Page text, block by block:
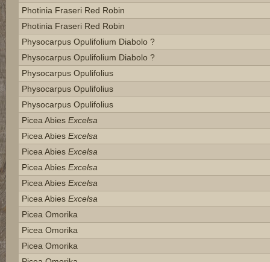
Photinia Fraseri Red Robin
Photinia Fraseri Red Robin
Physocarpus Opulifolium Diabolo ?
Physocarpus Opulifolium Diabolo ?
Physocarpus Opulifolius
Physocarpus Opulifolius
Physocarpus Opulifolius
Picea Abies Excelsa
Picea Abies Excelsa
Picea Abies Excelsa
Picea Abies Excelsa
Picea Abies Excelsa
Picea Abies Excelsa
Picea Omorika
Picea Omorika
Picea Omorika